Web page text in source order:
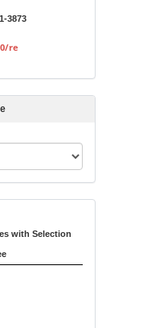
3873
re
with Selection